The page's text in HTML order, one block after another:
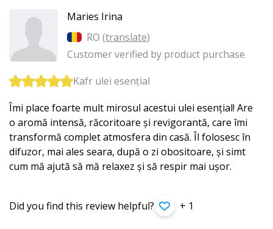
Maries Irina
RO (translate)
Customer verified by product purchase
Kafr ulei esențial
Îmi place foarte mult mirosul acestui ulei esențial! Are
o aromă intensă, răcoritoare și revigorantă, care îmi
transformă complet atmosfera din casă. Îl folosesc în
difuzor, mai ales seara, după o zi obositoare, și simt
cum mă ajută să mă relaxez și să respir mai ușor.
Did you find this review helpful? + 1